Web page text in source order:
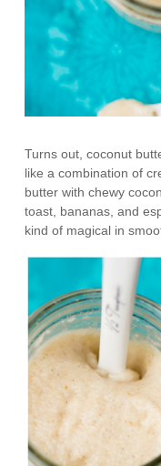
Turns out, coconut
like a combination of
butter with chewy
toast, bananas, and
kind of magical in